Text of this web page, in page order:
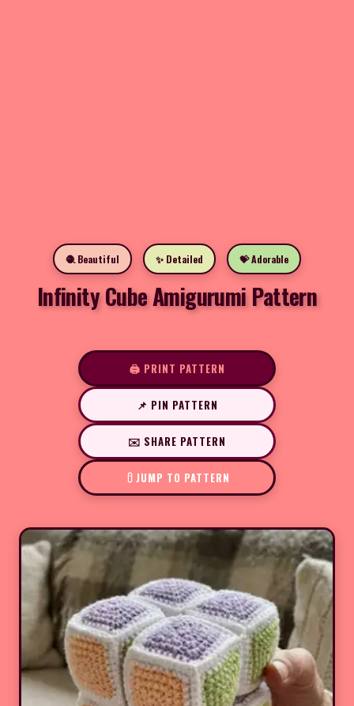
🧶 Beautiful ✨ Detailed 💝 Adorable
Infinity Cube Amigurumi Pattern
🖨️ PRINT PATTERN
📌 PIN PATTERN
✉️ SHARE PATTERN
JUMP TO PATTERN